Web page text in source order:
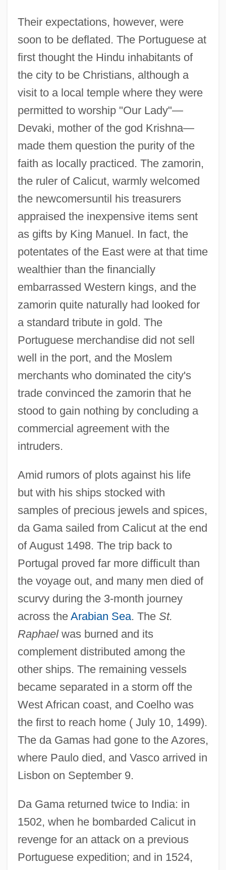
Their expectations, however, were
soon to be deflated. The Portuguese at
first thought the Hindu inhabitants of
the city to be Christians, although a
visit to a local temple where they were
permitted to worship "Our Lady"—
Devaki, mother of the god Krishna—
made them question the purity of the
faith as locally practiced. The zamorin,
the ruler of Calicut, warmly welcomed
the newcomersuntil his treasurers
appraised the inexpensive items sent
as gifts by King Manuel. In fact, the
potentates of the East were at that time
wealthier than the financially
embarrassed Western kings, and the
zamorin quite naturally had looked for
a standard tribute in gold. The
Portuguese merchandise did not sell
well in the port, and the Moslem
merchants who dominated the city's
trade convinced the zamorin that he
stood to gain nothing by concluding a
commercial agreement with the
intruders.
Amid rumors of plots against his life
but with his ships stocked with
samples of precious jewels and spices,
da Gama sailed from Calicut at the end
of August 1498. The trip back to
Portugal proved far more difficult than
the voyage out, and many men died of
scurvy during the 3-month journey
across the Arabian Sea. The St.
Raphaelwas burned and its
complement distributed among the
other ships. The remaining vessels
became separated in a storm off the
West African coast, and Coelho was
the first to reach home ( July 10, 1499).
The da Gamas had gone to the Azores,
where Paulo died, and Vasco arrived in
Lisbon on September 9.
Da Gama returned twice to India: in
1502, when he bombarded Calicut in
revenge for an attack on a previous
Portuguese expedition; and in 1524,